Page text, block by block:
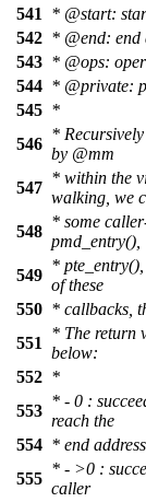
541
* @start:
542 * @end: end
543 * @ops:
544 * @private:
545 *
546
* Recursively
by @mm
547
* within the
walking, we
548
* some
pmd_entry(),
549
*
of these
550 * callbacks,
551
* The return
below:
552 *
553
* - 0 :
reach the
554 * end
555
* - >0 :
caller